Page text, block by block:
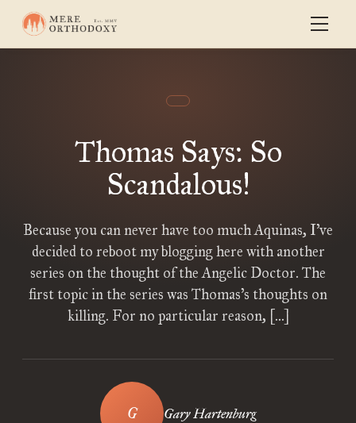
Thomas Says: So
Scandalous!
Because you can never have too much Aquinas, I’ve
decided to reboot my blogging here with another
series on the thought of the Angelic Doctor. The
first topic in the series was Thomas’s thoughts on
killing. For no particular reason, […]
Gary Hartenburg